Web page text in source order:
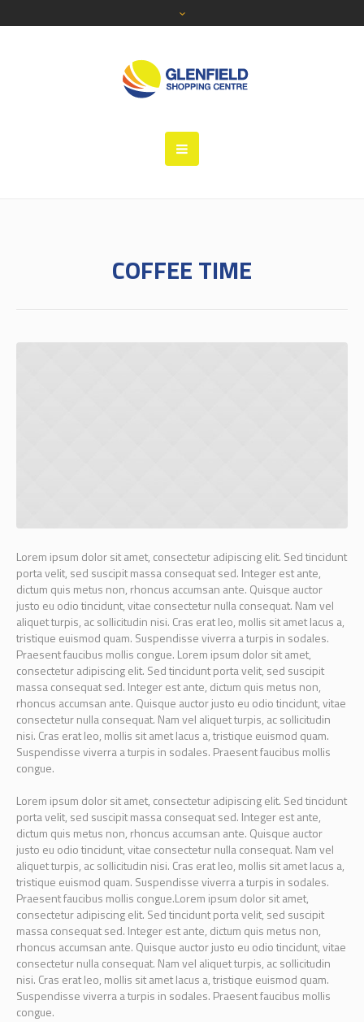
COFFEE TIME
Lorem ipsum dolor sit amet, consectetur adipiscing elit. Sed tincidunt
porta velit, sed suscipit massa consequat sed. Integer est ante,
dictum quis metus non, rhoncus accumsan ante. Quisque auctor
justo eu odio tincidunt, vitae consectetur nulla consequat. Nam vel
aliquet turpis, ac sollicitudin nisi. Cras erat leo, mollis sit amet lacus a,
tristique euismod quam. Suspendisse viverra a turpis in sodales.
Praesent faucibus mollis congue. Lorem ipsum dolor sit amet,
consectetur adipiscing elit. Sed tincidunt porta velit, sed suscipit
massa consequat sed. Integer est ante, dictum quis metus non,
rhoncus accumsan ante. Quisque auctor justo eu odio tincidunt, vitae
consectetur nulla consequat. Nam vel aliquet turpis, ac sollicitudin
nisi. Cras erat leo, mollis sit amet lacus a, tristique euismod quam.
Suspendisse viverra a turpis in sodales. Praesent faucibus mollis
congue.
Lorem ipsum dolor sit amet, consectetur adipiscing elit. Sed tincidunt
porta velit, sed suscipit massa consequat sed. Integer est ante,
dictum quis metus non, rhoncus accumsan ante. Quisque auctor
justo eu odio tincidunt, vitae consectetur nulla consequat. Nam vel
aliquet turpis, ac sollicitudin nisi. Cras erat leo, mollis sit amet lacus a,
tristique euismod quam. Suspendisse viverra a turpis in sodales.
Praesent faucibus mollis congue.Lorem ipsum dolor sit amet,
consectetur adipiscing elit. Sed tincidunt porta velit, sed suscipit
massa consequat sed. Integer est ante, dictum quis metus non,
rhoncus accumsan ante. Quisque auctor justo eu odio tincidunt, vitae
consectetur nulla consequat. Nam vel aliquet turpis, ac sollicitudin
nisi. Cras erat leo, mollis sit amet lacus a, tristique euismod quam.
Suspendisse viverra a turpis in sodales. Praesent faucibus mollis
congue.